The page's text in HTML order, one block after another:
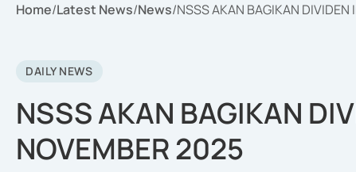
Home/Latest News/News/NSSS AKAN BAGIKAN
DAILY NEWS
NSSS AKAN BAGIKAN
NOVEMBER 2025